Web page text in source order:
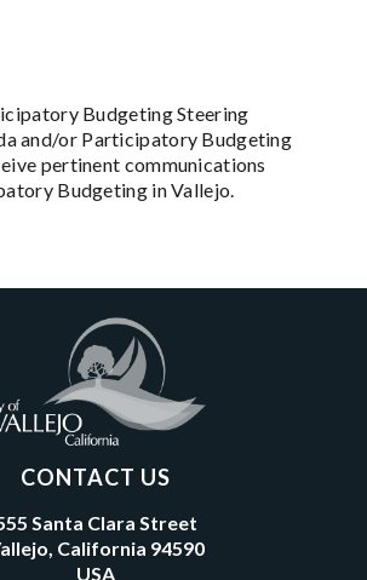
Budgeting Steering
and/or Participatory Budgeting
pertinent communications
Budgeting in Vallejo.
CONTACT US
Santa Clara Street
California 94590
USA